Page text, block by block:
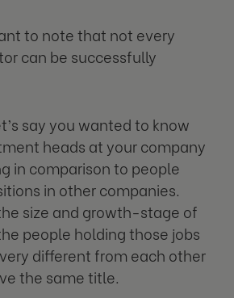
to note that not every
can be successfully
say you wanted to know
heads at your company
in comparison to people
in other companies.
size and growth-stage of
people holding those jobs
different from each other
the same title.